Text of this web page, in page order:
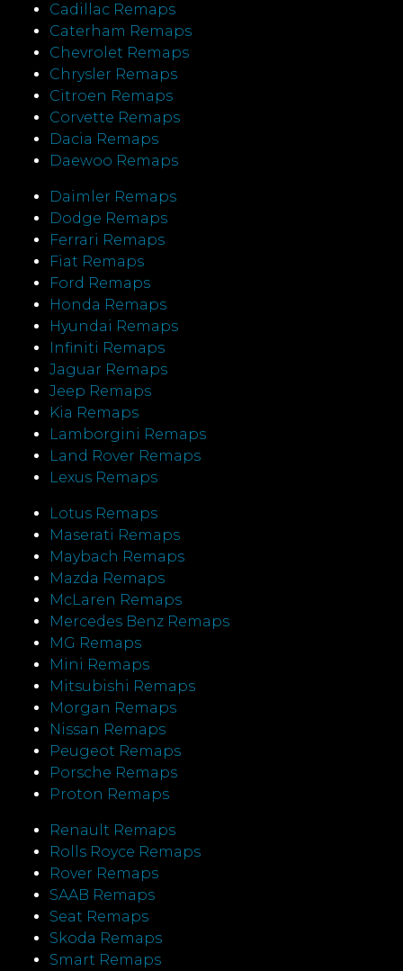
Cadillac Remaps
Caterham Remaps
Chevrolet Remaps
Chrysler Remaps
Citroen Remaps
Corvette Remaps
Dacia Remaps
Daewoo Remaps
Daimler Remaps
Dodge Remaps
Ferrari Remaps
Fiat Remaps
Ford Remaps
Honda Remaps
Hyundai Remaps
Infiniti Remaps
Jaguar Remaps
Jeep Remaps
Kia Remaps
Lamborgini Remaps
Land Rover Remaps
Lexus Remaps
Lotus Remaps
Maserati Remaps
Maybach Remaps
Mazda Remaps
McLaren Remaps
Mercedes Benz Remaps
MG Remaps
Mini Remaps
Mitsubishi Remaps
Morgan Remaps
Nissan Remaps
Peugeot Remaps
Porsche Remaps
Proton Remaps
Renault Remaps
Rolls Royce Remaps
Rover Remaps
SAAB Remaps
Seat Remaps
Skoda Remaps
Smart Remaps